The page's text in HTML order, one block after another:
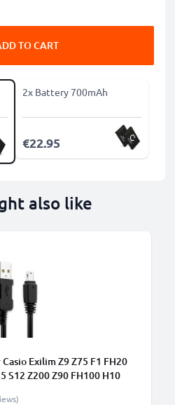
TO CART
2x Battery 700mAh
€22.95
also like
Exilim Z9 Z75 F1 FH20
S12 Z200 Z90 FH100 H10